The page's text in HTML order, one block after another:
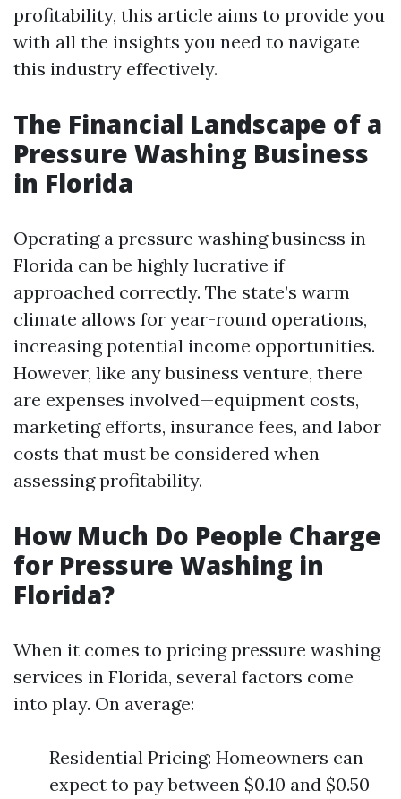
profitability, this article aims to provide you
with all the insights you need to navigate
this industry effectively.
The Financial Landscape of a
Pressure Washing Business
in Florida
Operating a pressure washing business in
Florida can be highly lucrative if
approached correctly. The state’s warm
climate allows for year-round operations,
increasing potential income opportunities.
However, like any business venture, there
are expenses involved—equipment costs,
marketing efforts, insurance fees, and labor
costs that must be considered when
assessing profitability.
How Much Do People Charge
for Pressure Washing in
Florida?
When it comes to pricing pressure washing
services in Florida, several factors come
into play. On average:
Residential Pricing: Homeowners can
expect to pay between $0.10 and $0.50